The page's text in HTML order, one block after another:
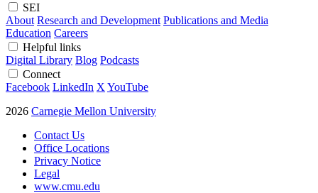
SEI
About Research and Development Publications and Media
Education Careers
Helpful links
Digital Library Blog Podcasts
Connect
Facebook LinkedIn X YouTube
2026 Carnegie Mellon University
Contact Us
Office Locations
Privacy Notice
Legal
www.cmu.edu